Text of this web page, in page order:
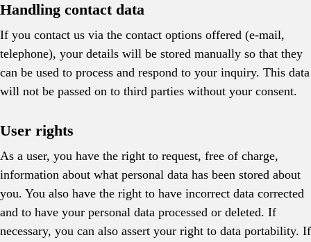
Handling contact data
If you contact us via the contact options offered (e-mail,
telephone), your details will be stored manually so that they
can be used to process and respond to your inquiry. This data
will not be passed on to third parties without your consent.
User rights
As a user, you have the right to request, free of charge,
information about what personal data has been stored about
you. You also have the right to have incorrect data corrected
and to have your personal data processed or deleted. If
necessary, you can also assert your right to data portability. If